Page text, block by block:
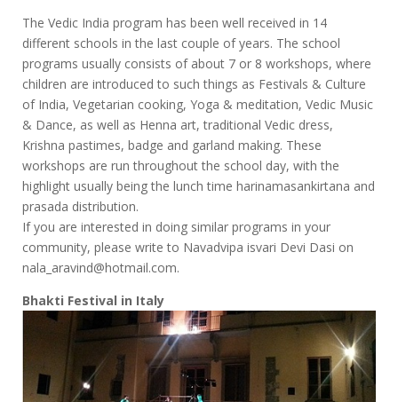
The Vedic India program has been well received in 14
different schools in the last couple of years. The school
programs usually consists of about 7 or 8 workshops, where
children are introduced to such things as Festivals & Culture
of India, Vegetarian cooking, Yoga & meditation, Vedic Music
& Dance, as well as Henna art, traditional Vedic dress,
Krishna pastimes, badge and garland making. These
workshops are run throughout the school day, with the
highlight usually being the lunch time harinamasankirtana and
prasada distribution.
If you are interested in doing similar programs in your
community, please write to Navadvipa isvari Devi Dasi on
nala_aravind@hotmail.com.
Bhakti Festival in Italy